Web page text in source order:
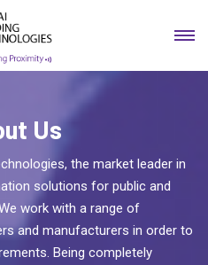
Us
the market leader in
solutions for public and
work with a range of
and manufacturers in order to
Being completely